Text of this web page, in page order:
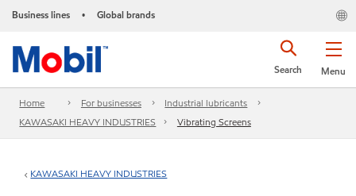
Business lines • Global brands
Menu
Search
Home For businesses
Industrial lubricants
KAWASAKI HEAVY INDUSTRIES
Vibrating Screens
KAWASAKI HEAVY INDUSTRIES